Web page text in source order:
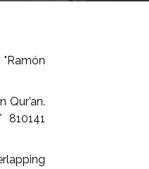
"Ramón
Qur’an.
810141